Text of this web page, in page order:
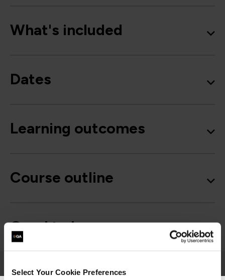
Select Your Cookie Preferences
What's included
Dates
Learning outcomes
Course outline
Good to know